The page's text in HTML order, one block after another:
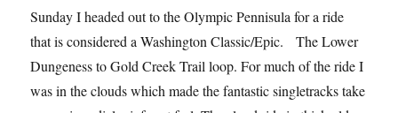
Sunday I headed out to the Olympic Pennisula for a ride
that is considered a Washington Classic/Epic.The Lower
Dungeness to Gold Creek Trail loop. For much of the ride I
was in the clouds which made the fantastic singletracks take